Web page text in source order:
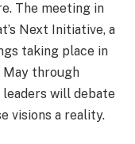
The meeting in
Next Initiative, a
taking place in
through
will debate
visions a reality.